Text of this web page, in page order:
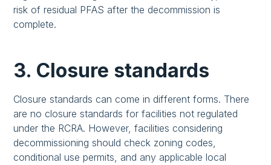
risk of residual PFAS after the decommission is
complete.
3. Closure standards
Closure standards can come in different forms. There
are no closure standards for facilities not regulated
under the RCRA. However, facilities considering
decommissioning should check zoning codes,
conditional use permits, and any applicable local